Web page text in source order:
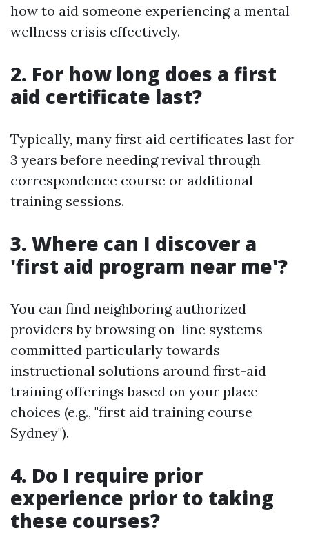
how to aid someone experiencing a mental
wellness crisis effectively.
2. For how long does a first
aid certificate last?
Typically, many first aid certificates last for
3 years before needing revival through
correspondence course or additional
training sessions.
3. Where can I discover a
'first aid program near me'?
You can find neighboring authorized
providers by browsing on-line systems
committed particularly towards
instructional solutions around first-aid
training offerings based on your place
choices (e.g., "first aid training course
Sydney").
4. Do I require prior
experience prior to taking
these courses?